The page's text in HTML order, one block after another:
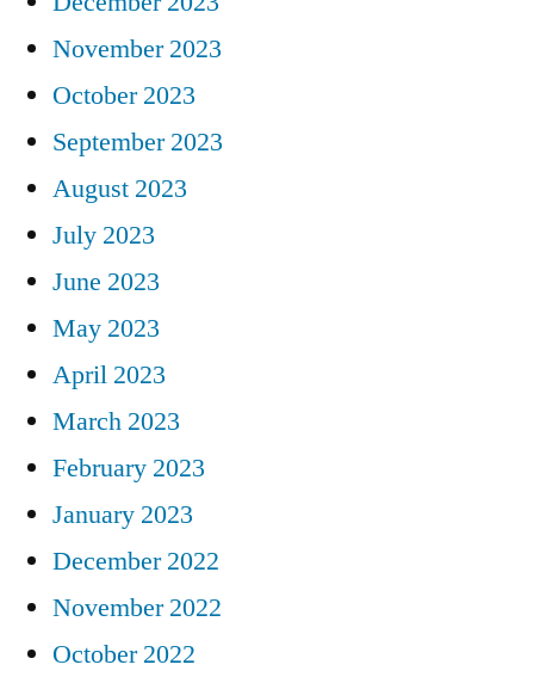
November 2023
October 2023
September 2023
August 2023
July 2023
June 2023
May 2023
April 2023
March 2023
February 2023
January 2023
December 2022
November 2022
October 2022